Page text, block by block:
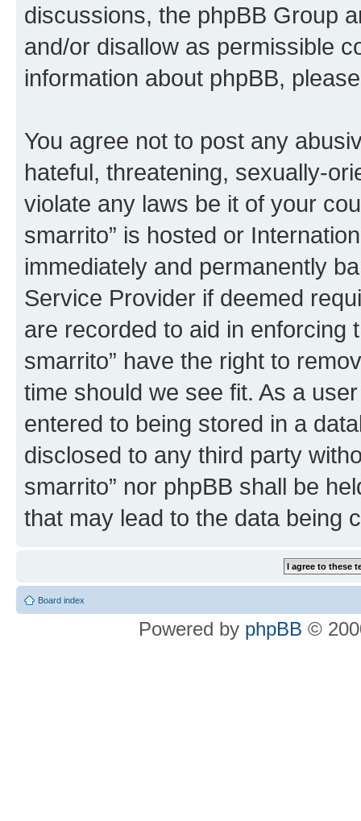
discussions, the phpBB Group
and/or disallow as permissible
information about phpBB,
You agree not to post any
hateful, threatening, sexually-
violate any laws be it of your
smarrito” is hosted or
immediately and permanently
Service Provider if deemed
are recorded to aid in enforcing
smarrito” have the right to
time should we see fit. As a
entered to being stored in a
disclosed to any third party
smarrito” nor phpBB shall be
that may lead to the data being
Board index
Powered by phpBB ©